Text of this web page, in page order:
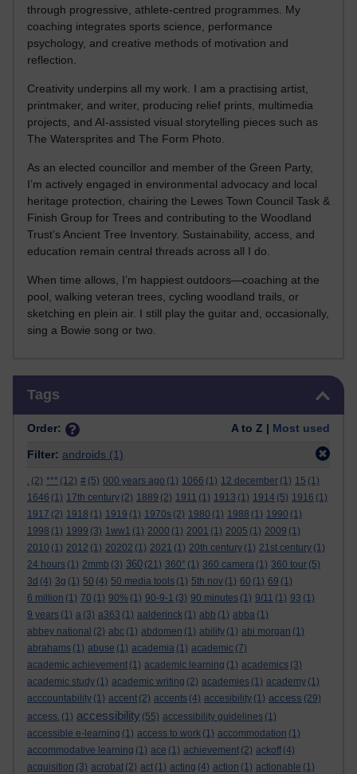
through progressive, athlete-centred programmes. My
coaching integrates sports science, performance
psychology, and creative methods of motivation and
reflection.
Creativity underpins all my work. I am a practising artist,
printmaker, and writer, producing relief prints, multimedia
projects, and AI-assisted visual storytelling pieces such as
The Watersprites and The Form Photo.
As an elected councillor and member of the Green Party,
I’m actively engaged in environmental advocacy and local
heritage protection, chairing the Lewes Town Council Task &
Finish Group for Trees and contributing to the Woodland
Trust’s Ancient Tree Inventory. Sustainability, access, and
education remain central threads across all I do.
When time allows, I’m happiest outdoors—coaching at the
pool, walking veteran trees, cycling woodland trails, or
sketching en plein air. I still play the guitar and, occasionally,
sing a Bowie song or two.
Tags
Order: A to Z | Most used
Filter: androids (1)
. (2) *** (12) # (5) 000 years ago (1) 1066 (1) 12 december (1) 15 (1)
1646 (1) 17th century (2) 1889 (2) 1911 (1) 1913 (1) 1914 (5) 1916 (1)
1917 (2) 1918 (1) 1919 (1) 1970s (2) 1980 (1) 1988 (1) 1990 (1)
1998 (1) 1999 (3) 1ww1 (1) 2000 (1) 2001 (1) 2005 (1) 2009 (1)
2010 (1) 2012 (1) 20202 (1) 2021 (1) 20th century (1) 21st century (1)
24 hours (1) 2mmb (3) 360 (21) 360° (1) 360 camera (1) 360 tour (5)
3d (4) 3g (1) 50 (4) 50 media tools (1) 5th nov (1) 60 (1) 69 (1)
6 million (1) 70 (1) 90% (1) 90-9-1 (3) 90 minutes (1) 9/11 (1) 93 (1)
9 years (1) a (3) a363 (1) aalderinck (1) abb (1) abba (1)
abbey national (2) abc (1) abdomen (1) ability (1) abi morgan (1)
abrahams (1) abuse (1) academia (1) academic (7)
academic achievement (1) academic learning (1) academics (3)
academic study (1) academic writing (2) academies (1) academy (1)
acccountability (1) accent (2) accents (4) accesibility (1) access (29)
access. (1) accessibility (55) accessibility guidelines (1)
accessible e-learning (1) access to work (1) accommodation (1)
accommodative learning (1) ace (1) achievement (2) ackoff (4)
acquisition (3) acrobat (2) act (1) acting (4) action (1) actionable (1)